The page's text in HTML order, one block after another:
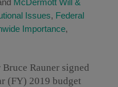
McDermott Will &
Issues, Federal
Importance,
Rauner signed
(FY) 2019 budget